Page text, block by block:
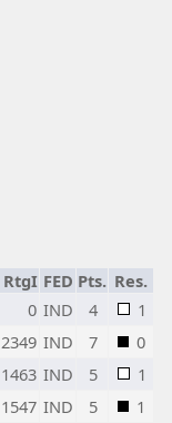
RtgI FED Pts. Res.
0 IND 4
1
2349 IND 7
0
1463 IND 5
1
1547 IND 5
1